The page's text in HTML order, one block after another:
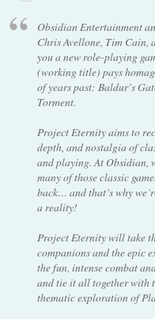
Obsidian Entertainment
Chris Avellone, Tim Cain,
you a new role-playing
(working title) pays
of years past: Baldur’s
Torment.
Project Eternity aims to
depth, and nostalgia of
and playing. At Obsidian,
many of those classic
back… and that’s why
a reality!
Project Eternity will take
companions and the epic
the fun, intense combat
and tie it all together with
thematic exploration of